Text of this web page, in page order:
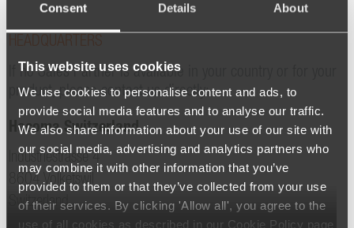
Consent Details About
This website uses cookies
We use cookies to personalise content and ads, to
provide social media features and to analyse our traffic.
We also share information about your use of our site with
our social media, advertising and analytics partners who
may combine it with other information that you’ve
provided to them or that they’ve collected from your use
of their services. By clicking 'Allow all', you agree to the
use of all cookies as described in our Cookie Policy page
HEADQUARTERS
If no Sales Partner is available in your country or for your
product, please contact us directly:
Hocoma Switzerland
Industriestrasse 4
8604 Volketswil
Switzerland